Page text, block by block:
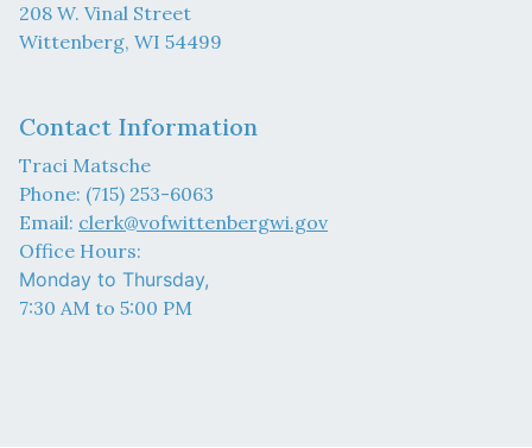
208 W. Vinal Street
Wittenberg, WI 54499
Contact Information
Traci Matsche
Phone: (715) 253-6063
Email: clerk@vofwittenbergwi.gov
Office Hours:
Monday to Thursday,
7:30 AM to 5:00 PM